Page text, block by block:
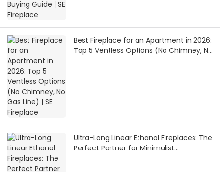
Best Fireplace for an Apartment in 2026:
Top 5 Ventless Options (No Chimney, No
Ultra-Long Linear Ethanol Fireplaces: The
Perfect Partner for Minimalist